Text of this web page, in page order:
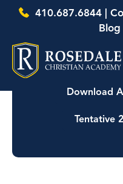
410.687.6844 |
Blog
Download
Tentative